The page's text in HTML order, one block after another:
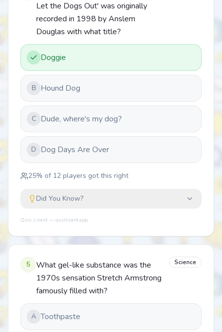
Let the Dogs Out' was originally
recorded in 1998 by Anslem
Douglas with what title?
Doggie
B Hound Dog
C Dude, where's my dog?
D Dog Days Are Over
25% of 12 players got this right
Did You Know?
Quiz Lizard — quizlizard.app
5
What gel-like substance was the
1970s sensation Stretch Armstrong
famously filled with?
Science
A Toothpaste